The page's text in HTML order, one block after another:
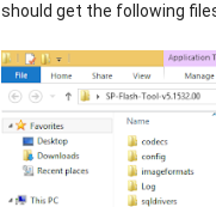
should get the following